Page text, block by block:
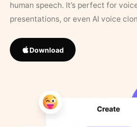
human speech. It’s perfect for
presentations, or even AI voice
Download